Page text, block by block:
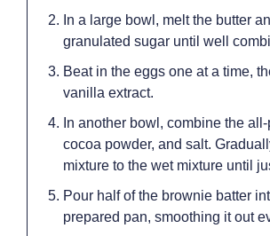
In a large bowl, melt the butter
granulated sugar until well
Beat in the eggs one at a time,
vanilla extract.
In another bowl, combine the
cocoa powder, and salt.
mixture to the wet mixture until
Pour half of the brownie batter
prepared pan, smoothing it out